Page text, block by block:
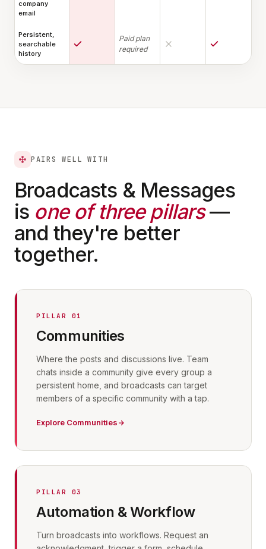
company
email
Persistent,
searchable
history
Paid plan
required
PAIRS WELL WITH
Broadcasts & Messages
is one of three pillars—
and they're better
together.
PILLAR 01
Communities
Where the posts and discussions live. Team
chats inside a community give every group a
persistent home, and broadcasts can target
members of a specific community with a tap.
Explore Communities
PILLAR 03
Automation & Workflow
Turn broadcasts into workflows. Request an